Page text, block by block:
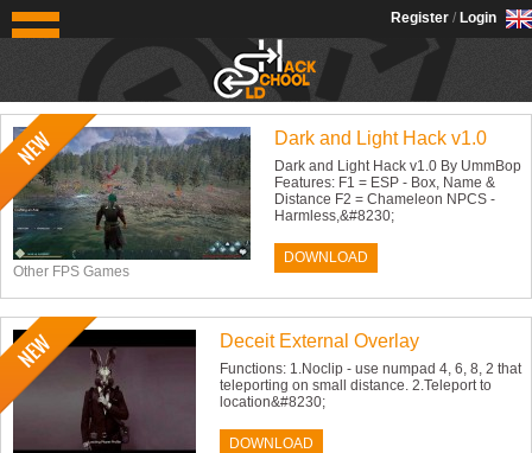
OldSchoolHack
Register / Login
Recent files
Other FPS Games
Dark and Light Hack v1.0
Dark and Light Hack v1.0 By UmmBop
Features: F1 = ESP - Box, Name &
Distance F2 = Chameleon NPCS -
Harmless,&#8230;
DOWNLOAD
Deceit External Overlay
Functions: 1.Noclip - use numpad 4, 6, 8, 2 that
teleporting on small distance. 2.Teleport to
location&#8230;
DOWNLOAD